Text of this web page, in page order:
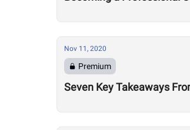
Nov 11, 2020
Premium
Seven Key Takeaways